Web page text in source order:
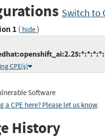
Switch to
1 ( hide)
CPE(s)
Software
a CPE here? Please let us know.
History